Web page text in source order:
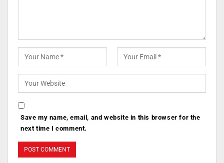
Save my name, email, and website in this browser for the
next time I comment.